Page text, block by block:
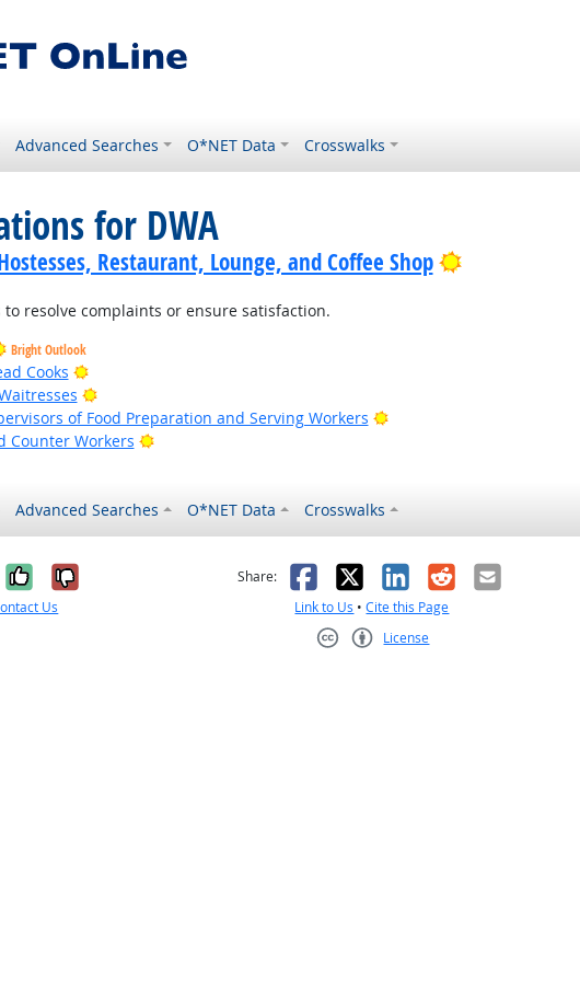
Advanced Searches O*NET Data Crosswalks
for DWA
Restaurant, Lounge, and Coffee Shop Bright Outlook
resolve complaints or ensure satisfaction.
Bright Outlook
Cooks
Bright Outlook
Bright Outlook
of Food Preparation and Serving Workers
Bright Outlook
Counter Workers Bright Outlook
Advanced Searches O*NET Data Crosswalks
Yes, it was helpful
No, it was not helpful
Us
Share: Facebook
X LinkedIn
RedditEmail
Link to Us •Cite this Page
License